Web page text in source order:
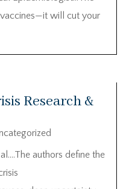
will cut your
Research &
authors define the